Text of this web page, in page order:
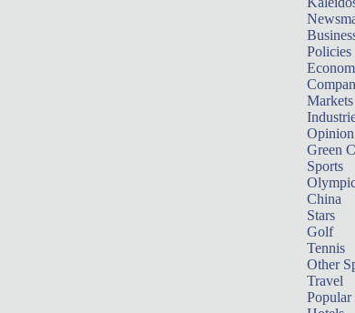
Policies
Markets
Opinion
Green
Sports
China
Stars
Golf
Tennis
Other
Travel
Popular